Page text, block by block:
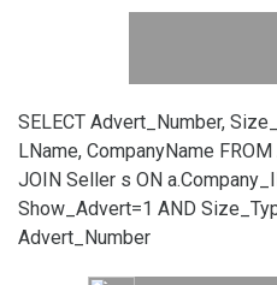
SELECT Advert_Number,
LName, CompanyName
JOIN Seller s ON
Show_Advert=1 AND
Advert_Number